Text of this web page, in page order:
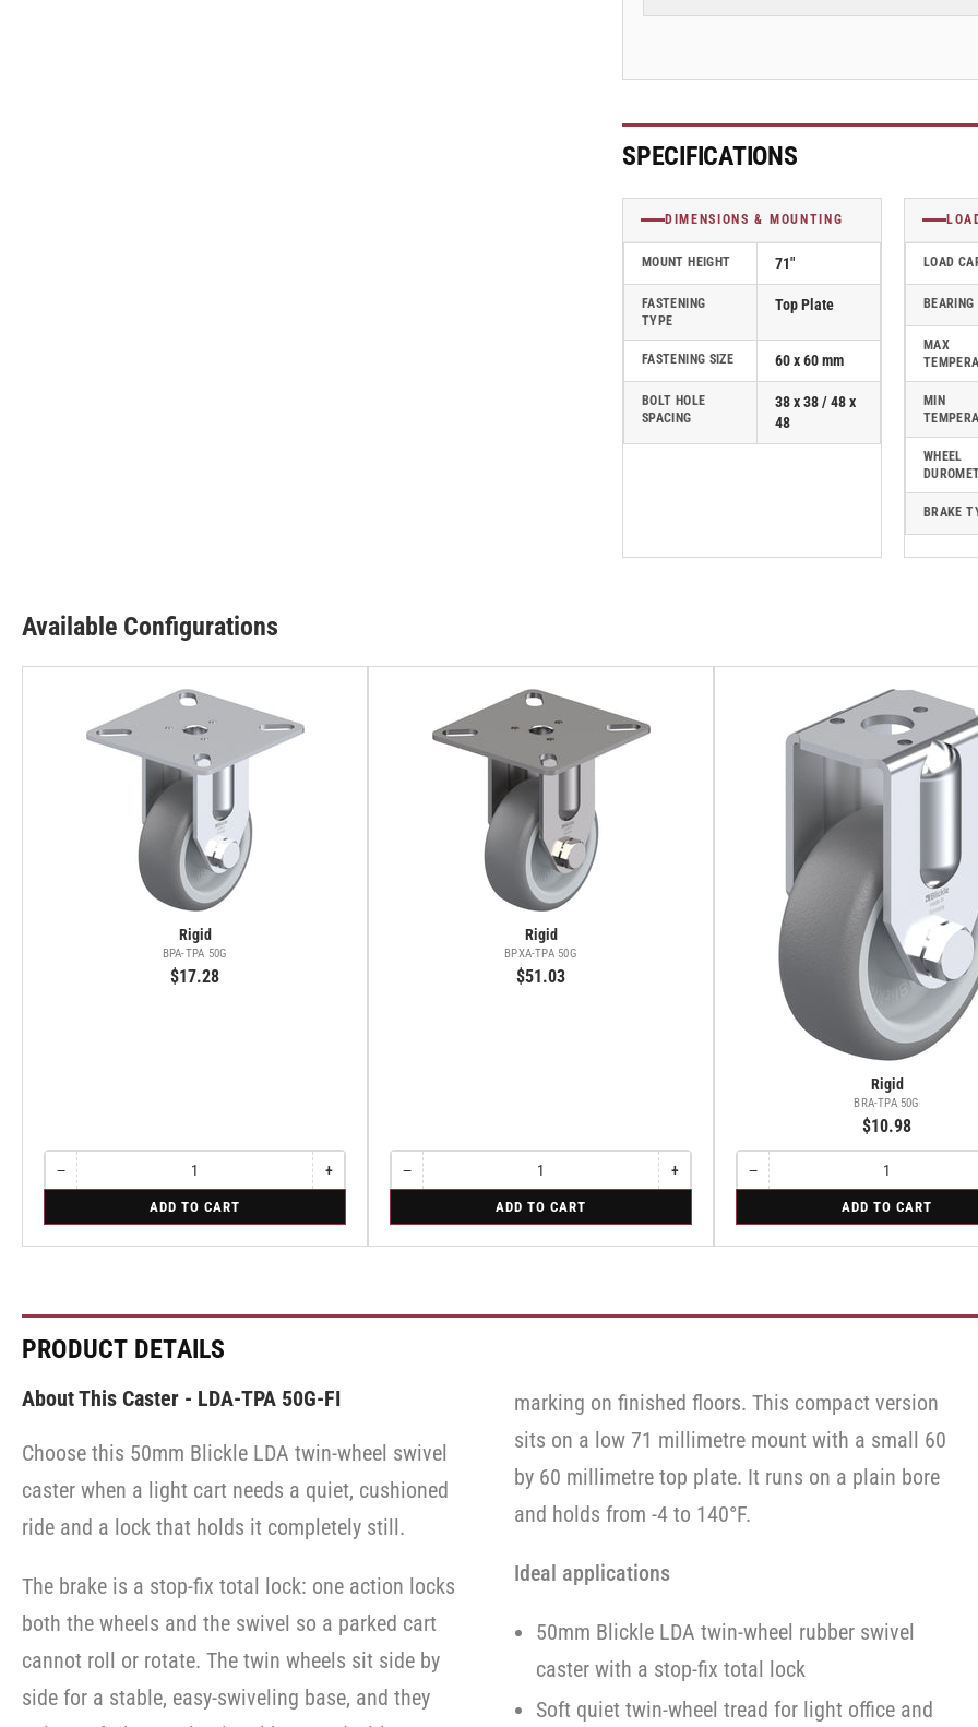
19mm
Caster
fix
-
LDA-
TPA
50G-
FI
19mm
Caster
fix
-
LDA-
TPA
50G-
FI
SPECIFICATIONS
DIMENSIONS & MOUNTING
MOUNT HEIGHT 71"
FASTENING
TYPE
Top Plate
FASTENING SIZE 60 x 60 mm
BOLT HOLE
SPACING
38 x 38 / 48 x
48
LOAD
MAX
MIN
WHEEL
BRAKE
Available Configurations
Rigid
BPA-TPA 50G
$17.28
−Decrease
quantity
Rigid
Quantity
+Increase
quantity
Rigid
ADD TO CART
Rigid
BPXA-TPA 50G
$51.03
−Decrease
quantity
Rigid
Quantity
+Increase
quantity
Rigid
ADD TO CART
Rigid
BRA-TPA 50G
$10.98
−Decrease
quantity
Rigid
Quantity
ADD TO CART
PRODUCT DETAILS
About This Caster - LDA-TPA 50G-FI
Choose this 50mm Blickle LDA twin-wheel swivel
caster when a light cart needs a quiet, cushioned
ride and a lock that holds it completely still.
The brake is a stop-fix total lock: one action locks
both the wheels and the swivel so a parked cart
cannot roll or rotate. The twin wheels sit side by
side for a stable, easy-swiveling base, and they
marking on finished floors. This compact version
sits on a low 71 millimetre mount with a small 60
by 60 millimetre top plate. It runs on a plain bore
and holds from -4 to 140°F.
Ideal applications
50mm Blickle LDA twin-wheel rubber swivel
caster with a stop-fix total lock
Soft quiet twin-wheel tread for light office and